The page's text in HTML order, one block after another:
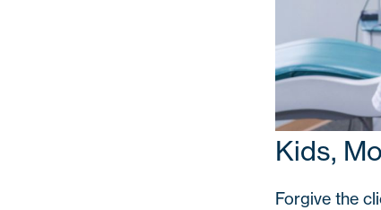
Kids,
Forgive the